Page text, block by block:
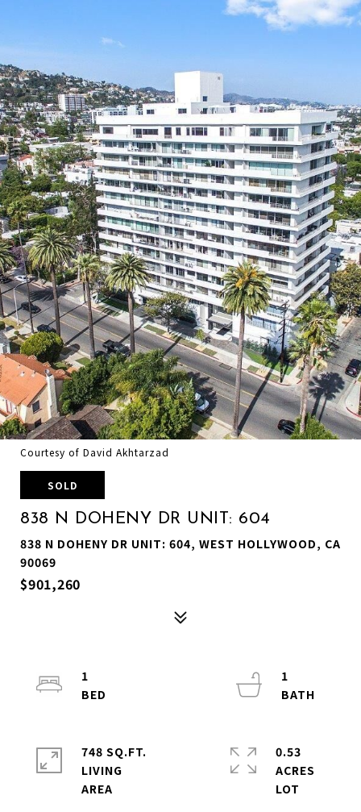
Courtesy of David Akhtarzad
SOLD
838 N DOHENY DR UNIT: 604
838 N DOHENY DR UNIT: 604, WEST HOLLYWOOD, CA
90069
$901,260
1
1
748 SQ.FT.
LIVING
0.53
ACRES